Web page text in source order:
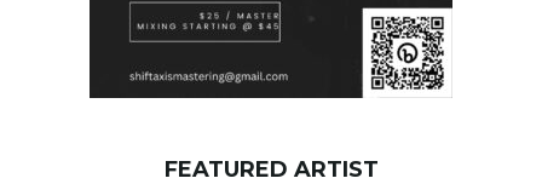
FEATURED ARTIST